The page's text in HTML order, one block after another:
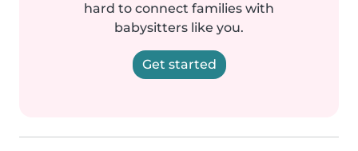
hard to connect families with
babysitters like you.
Get started